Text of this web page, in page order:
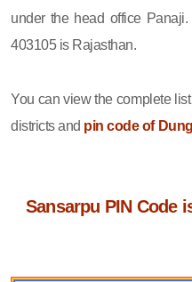
under the head office
403105 is Rajasthan.
You can view the complete
districts and pin code of
Sansarpu PIN Code